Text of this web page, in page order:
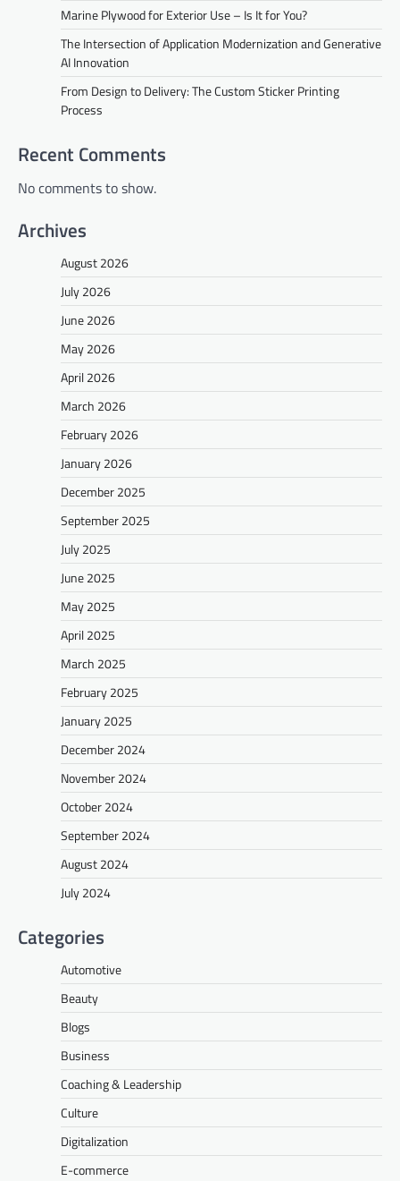
Marine Plywood for Exterior Use – Is It for You?
The Intersection of Application Modernization and Generative
AI Innovation
From Design to Delivery: The Custom Sticker Printing
Process
Recent Comments
No comments to show.
Archives
August 2026
July 2026
June 2026
May 2026
April 2026
March 2026
February 2026
January 2026
December 2025
September 2025
July 2025
June 2025
May 2025
April 2025
March 2025
February 2025
January 2025
December 2024
November 2024
October 2024
September 2024
August 2024
July 2024
Categories
Automotive
Beauty
Blogs
Business
Coaching & Leadership
Culture
Digitalization
E-commerce